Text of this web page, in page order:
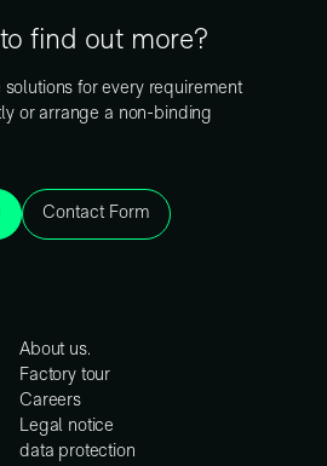
find out more?
for every requirement
or arrange a non-binding
Contact Form
About us.
Factory tour
Careers
Legal notice
data protection